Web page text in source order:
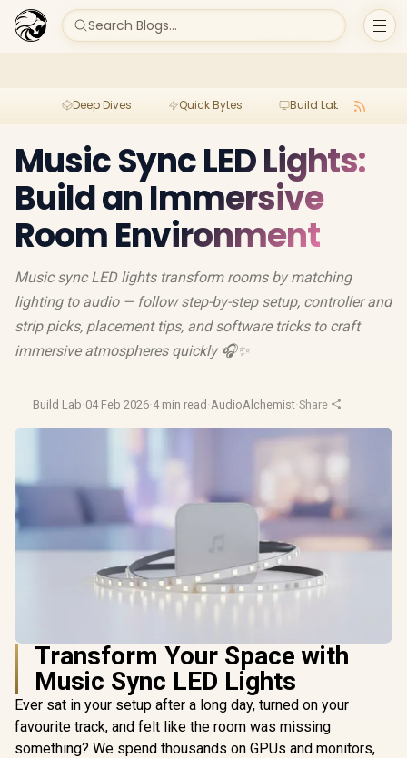
Search Blogs...
Deep Dives Quick Bytes Build Lab
Music Sync LED Lights:
Build an Immersive
Room Environment
Music sync LED lights transform rooms by matching
lighting to audio — follow step-by-step setup, controller and
strip picks, placement tips, and software tricks to craft
immersive atmospheres quickly 🎧✨
Build Lab·04 Feb 2026·4 min read ·AudioAlchemist·Share
Transform Your Space with
Music Sync LED Lights
Ever sat in your setup after a long day, turned on your
favourite track, and felt like the room was missing
something? We spend thousands on GPUs and monitors,